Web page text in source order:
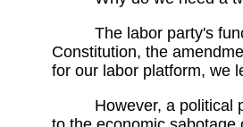
The labor party's
Constitution, the
for our labor platform, we
However, a political